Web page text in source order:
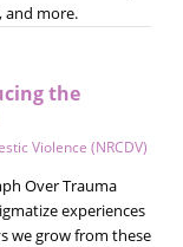
and more.
the
Violence (NRCDV)
Over Trauma
experiences
we grow from these